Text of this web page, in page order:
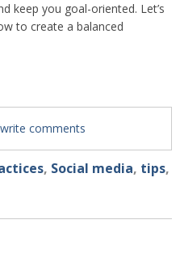
keep you goal-oriented. Let’s
to create a balanced
comments
, Social media, tips,